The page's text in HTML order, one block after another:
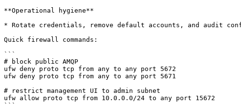
**Operational hygiene**
* Rotate credentials, remove default accounts, and audit
Quick firewall commands:
```
# block public AMQP
ufw deny proto tcp from any to any port 5672
ufw deny proto tcp from any to any port 5671
# restrict management UI to admin subnet
ufw allow proto tcp from 10.0.0.0/24 to any port 15672